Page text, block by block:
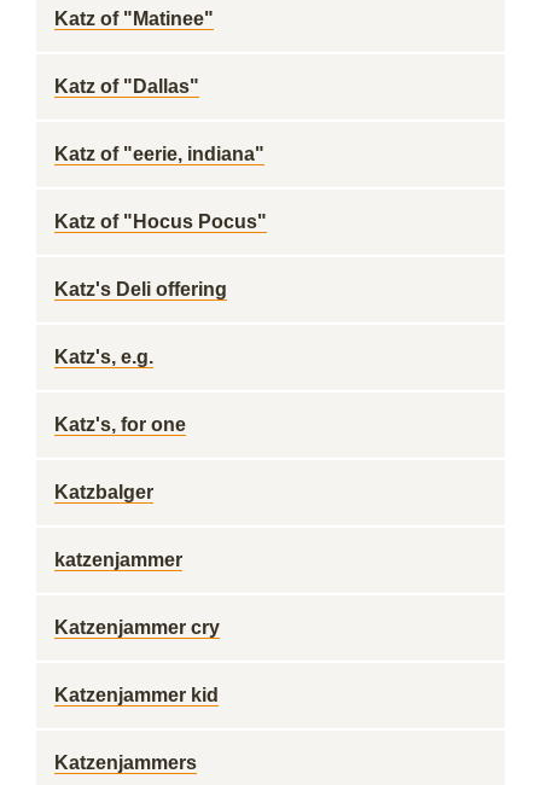
Katz of "Matinee"
Katz of "Dallas"
Katz of "eerie, indiana"
Katz of "Hocus Pocus"
Katz's Deli offering
Katz's, e.g.
Katz's, for one
Katzbalger
katzenjammer
Katzenjammer cry
Katzenjammer kid
Katzenjammers